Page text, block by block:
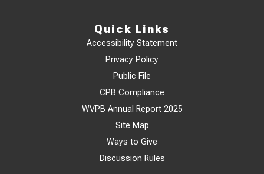
Quick Links
Accessibility Statement
Privacy Policy
Public File
CPB Compliance
WVPB Annual Report 2025
Site Map
Ways to Give
Discussion Rules